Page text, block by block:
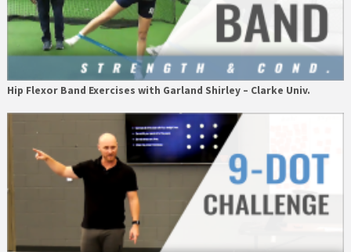
Hip Flexor Band Exercises with Garland Shirley – Clarke Univ.